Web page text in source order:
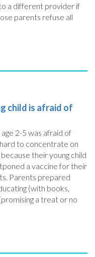
a different provider if
parents refuse all
child is afraid of
2-5 was afraid of
to concentrate on
their young child
a vaccine for their
Parents prepared
(with books,
a treat or no